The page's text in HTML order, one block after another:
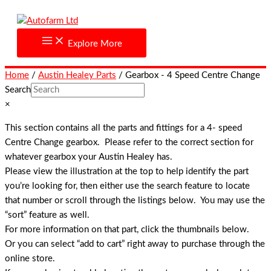
Explore More
Home / Austin Healey Parts / Gearbox - 4 Speed Centre Change
Search
×
This section contains all the parts and fittings for a 4- speed
Centre Change gearbox. Please refer to the correct section for
whatever gearbox your Austin Healey has.
Please view the illustration at the top to help identify the part
you’re looking for, then either use the search feature to locate
that number or scroll through the listings below. You may use the
“sort” feature as well.
For more information on that part, click the thumbnails below.
Or you can select “add to cart” right away to purchase through the
online store.